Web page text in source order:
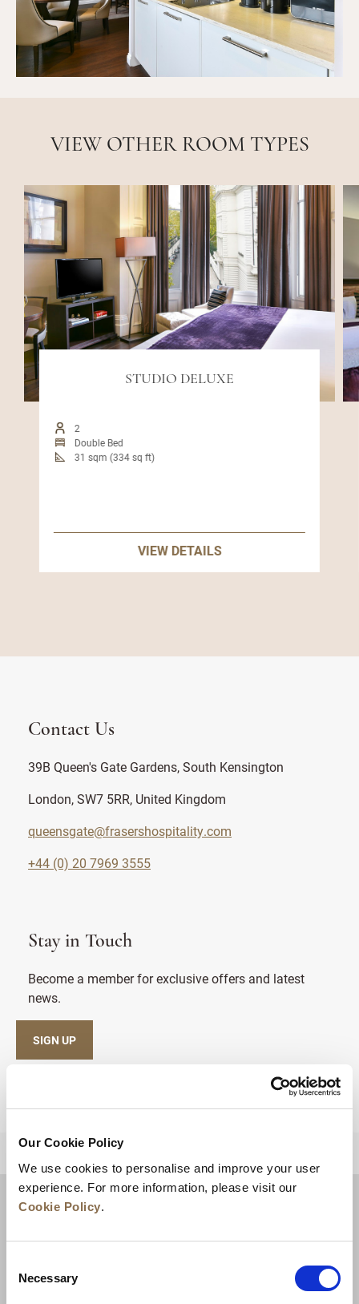
Our Cookie Policy
We use cookies to personalise and improve your user
experience. For more information, please visit our
Cookie Policy.
Selection
Necessary
VIEW OTHER ROOM TYPES
STUDIO DELUXE
2
Double Bed
31 sqm (334 sq ft)
VIEW DETAILS
Contact Us
39B Queen's Gate Gardens, South Kensington
London, SW7 5RR, United Kingdom
queensgate@frasershospitality.com
+44 (0) 20 7969 3555
Stay in Touch
Become a member for exclusive offers and latest
news.
SIGN UP